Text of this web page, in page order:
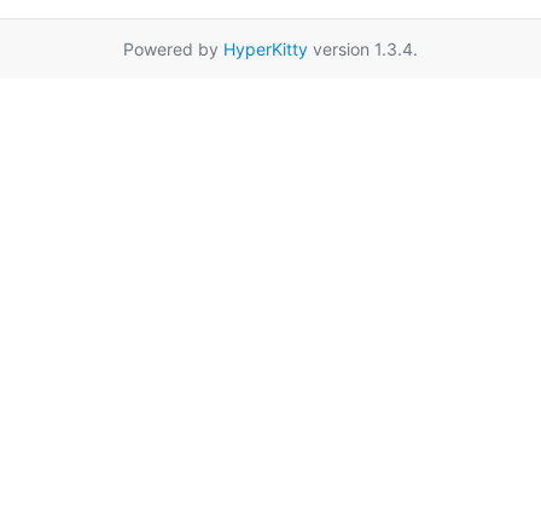
Powered by HyperKitty version 1.3.4.